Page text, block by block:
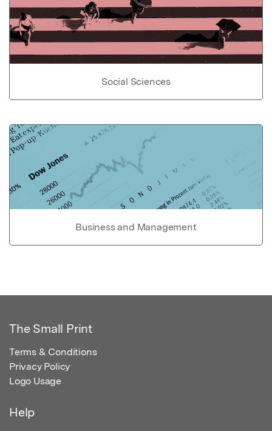
Social Sciences
Business and Management
The Small Print
Terms & Conditions
Privacy Policy
Logo Usage
Help